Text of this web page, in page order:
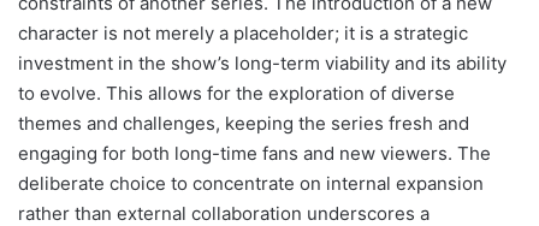
character is not merely a placeholder; it is a strategic
investment in the show’s long-term viability and its ability
to evolve. This allows for the exploration of diverse
themes and challenges, keeping the series fresh and
engaging for both long-time fans and new viewers. The
deliberate choice to concentrate on internal expansion
rather than external collaboration underscores a